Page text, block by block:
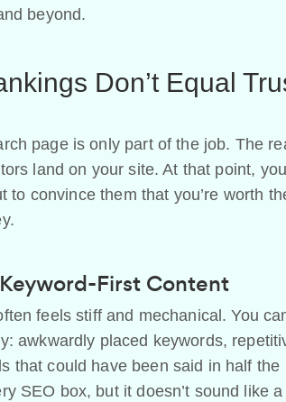
beyond.
Don’t Equal
page is only part of the job. The
land on your site. At that point,
to convince them that you’re worth
First Content
feels stiff and mechanical. You
awkwardly placed keywords,
that could have been said in half the
SEO box, but it doesn’t sound like a